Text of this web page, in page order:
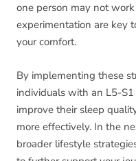
one person may not
experimentation are key
your comfort.
By implementing these
individuals with an L5-
improve their sleep
more effectively. In the
broader lifestyle